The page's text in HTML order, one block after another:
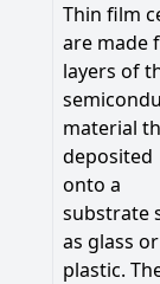
Thin film
are made
layers of
material
deposited
onto a
substrate
as glass or
plastic.